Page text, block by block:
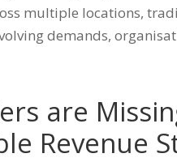
multiple locations,
demands,
are
Revenue